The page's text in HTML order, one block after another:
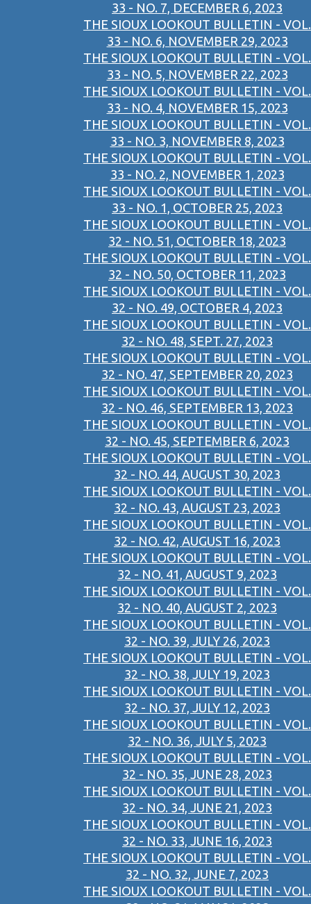
33 - NO. 7, DECEMBER 6, 2023
THE SIOUX LOOKOUT BULLETIN - VOL.
33 - NO. 6, NOVEMBER 29, 2023
THE SIOUX LOOKOUT BULLETIN - VOL.
33 - NO. 5, NOVEMBER 22, 2023
THE SIOUX LOOKOUT BULLETIN - VOL.
33 - NO. 4, NOVEMBER 15, 2023
THE SIOUX LOOKOUT BULLETIN - VOL.
33 - NO. 3, NOVEMBER 8, 2023
THE SIOUX LOOKOUT BULLETIN - VOL.
33 - NO. 2, NOVEMBER 1, 2023
THE SIOUX LOOKOUT BULLETIN - VOL.
33 - NO. 1, OCTOBER 25, 2023
THE SIOUX LOOKOUT BULLETIN - VOL.
32 - NO. 51, OCTOBER 18, 2023
THE SIOUX LOOKOUT BULLETIN - VOL.
32 - NO. 50, OCTOBER 11, 2023
THE SIOUX LOOKOUT BULLETIN - VOL.
32 - NO. 49, OCTOBER 4, 2023
THE SIOUX LOOKOUT BULLETIN - VOL.
32 - NO. 48, SEPT. 27, 2023
THE SIOUX LOOKOUT BULLETIN - VOL.
32 - NO. 47, SEPTEMBER 20, 2023
THE SIOUX LOOKOUT BULLETIN - VOL.
32 - NO. 46, SEPTEMBER 13, 2023
THE SIOUX LOOKOUT BULLETIN - VOL.
32 - NO. 45, SEPTEMBER 6, 2023
THE SIOUX LOOKOUT BULLETIN - VOL.
32 - NO. 44, AUGUST 30, 2023
THE SIOUX LOOKOUT BULLETIN - VOL.
32 - NO. 43, AUGUST 23, 2023
THE SIOUX LOOKOUT BULLETIN - VOL.
32 - NO. 42, AUGUST 16, 2023
THE SIOUX LOOKOUT BULLETIN - VOL.
32 - NO. 41, AUGUST 9, 2023
THE SIOUX LOOKOUT BULLETIN - VOL.
32 - NO. 40, AUGUST 2, 2023
THE SIOUX LOOKOUT BULLETIN - VOL.
32 - NO. 39, JULY 26, 2023
THE SIOUX LOOKOUT BULLETIN - VOL.
32 - NO. 38, JULY 19, 2023
THE SIOUX LOOKOUT BULLETIN - VOL.
32 - NO. 37, JULY 12, 2023
THE SIOUX LOOKOUT BULLETIN - VOL.
32 - NO. 36, JULY 5, 2023
THE SIOUX LOOKOUT BULLETIN - VOL.
32 - NO. 35, JUNE 28, 2023
THE SIOUX LOOKOUT BULLETIN - VOL.
32 - NO. 34, JUNE 21, 2023
THE SIOUX LOOKOUT BULLETIN - VOL.
32 - NO. 33, JUNE 16, 2023
THE SIOUX LOOKOUT BULLETIN - VOL.
32 - NO. 32, JUNE 7, 2023
THE SIOUX LOOKOUT BULLETIN - VOL.